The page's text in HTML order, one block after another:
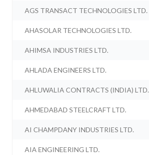
AGS TRANSACT TECHNOLOGIES LTD.
AHASOLAR TECHNOLOGIES LTD.
AHIMSA INDUSTRIES LTD.
AHLADA ENGINEERS LTD.
AHLUWALIA CONTRACTS (INDIA) LTD.
AHMEDABAD STEELCRAFT LTD.
AI CHAMPDANY INDUSTRIES LTD.
AIA ENGINEERING LTD.